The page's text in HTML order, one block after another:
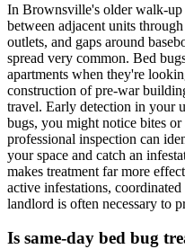
In Brownsville's older walk-up
between adjacent units
outlets, and gaps around
spread very common. Bed
apartments when they're
construction of pre-war
travel. Early detection in your
bugs, you might notice bites
professional inspection can
your space and catch an
makes treatment far more
active infestations,
landlord is often necessary to
Is same-day bed bug